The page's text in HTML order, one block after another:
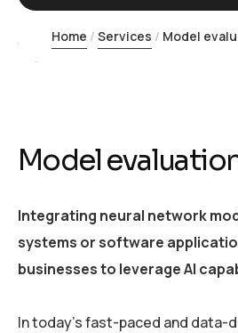
Home Services Model
Model
Integrating neural network
systems or software
businesses to leverage AI
In today’s fast-paced and data-